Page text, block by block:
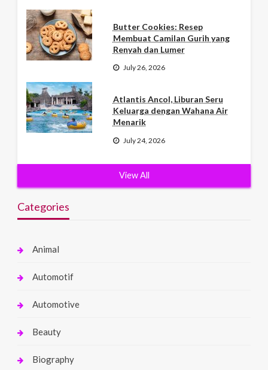
Butter Cookies: Resep
Membuat Camilan Gurih yang
Renyah dan Lumer
July 26, 2026
Atlantis Ancol, Liburan Seru
Keluarga dengan Wahana Air
Menarik
July 24, 2026
View All
Categories
Animal
Automotif
Automotive
Beauty
Biography